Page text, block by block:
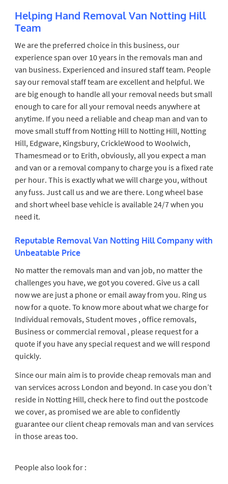
Helping Hand Removal Van Notting Hill
Team
We are the preferred choice in this business, our
experience span over 10 years in the removals man and
van business. Experienced and insured staff team. People
say our removal staff team are excellent and helpful. We
are big enough to handle all your removal needs but small
enough to care for all your removal needs anywhere at
anytime. If you need a reliable and cheap man and van to
move small stuff from Notting Hill to Notting Hill, Notting
Hill, Edgware, Kingsbury, CrickleWood to Woolwich,
Thamesmead or to Erith, obviously, all you expect a man
and van or a removal company to charge you is a fixed rate
per hour. This is exactly what we will charge you, without
any fuss. Just call us and we are there. Long wheel base
and short wheel base vehicle is available 24/7 when you
need it.
Reputable Removal Van Notting Hill Company with
Unbeatable Price
No matter the removals man and van job, no matter the
challenges you have, we got you covered. Give us a call
now we are just a phone or email away from you. Ring us
now for a quote. To know more about what we charge for
Individual removals, Student moves , office removals,
Business or commercial removal , please request for a
quote if you have any special request and we will respond
quickly.
Since our main aim is to provide cheap removals man and
van services across London and beyond. In case you don’t
reside in Notting Hill, check here to find out the postcode
we cover, as promised we are able to confidently
guarantee our client cheap removals man and van services
in those areas too.
People also look for :